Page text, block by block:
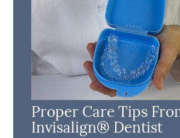
Proper Care Tips
Invisalign® Dentist